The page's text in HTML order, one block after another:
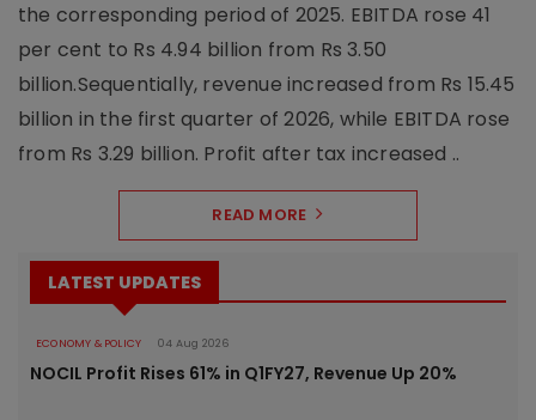
the corresponding period of 2025. EBITDA rose 41
per cent to Rs 4.94 billion from Rs 3.50
billion.Sequentially, revenue increased from Rs 15.45
billion in the first quarter of 2026, while EBITDA rose
from Rs 3.29 billion. Profit after tax increased ..
READ MORE
LATEST UPDATES
ECONOMY & POLICY 04 Aug 2026
NOCIL Profit Rises 61% in Q1FY27, Revenue Up 20%